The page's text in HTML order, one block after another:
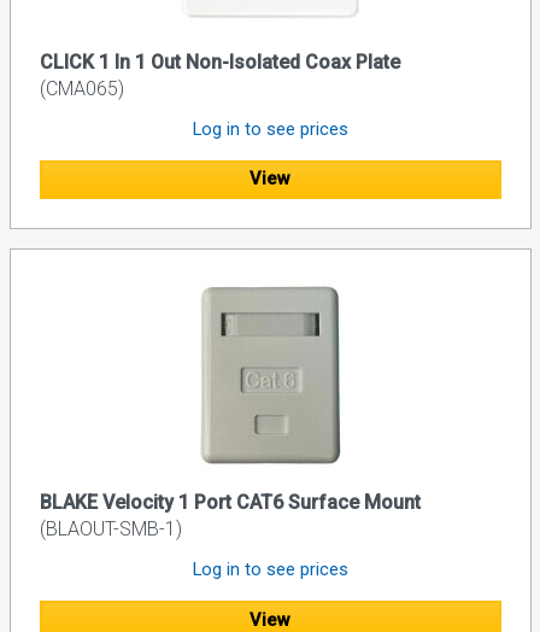
CLICK 1 In 1 Out Non-Isolated Coax Plate
(CMA065)
Log in to see prices
View
BLAKE Velocity 1 Port CAT6 Surface Mount
(BLAOUT-SMB-1)
Log in to see prices
View